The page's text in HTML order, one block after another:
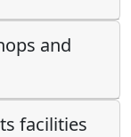
and
facilities